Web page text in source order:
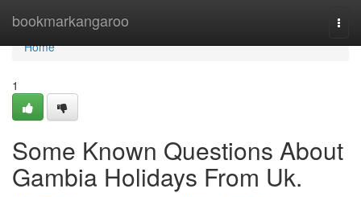
bookmarkangaroo
Home
Home
1
Some Known Questions About
Gambia Holidays From Uk.